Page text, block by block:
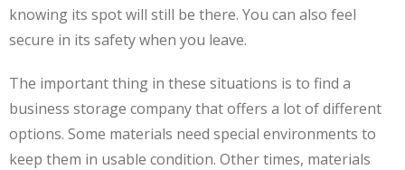
knowing its spot will still be there. You can also feel
secure in its safety when you leave.
The important thing in these situations is to find a
business storage company that offers a lot of different
options. Some materials need special environments to
keep them in usable condition. Other times, materials